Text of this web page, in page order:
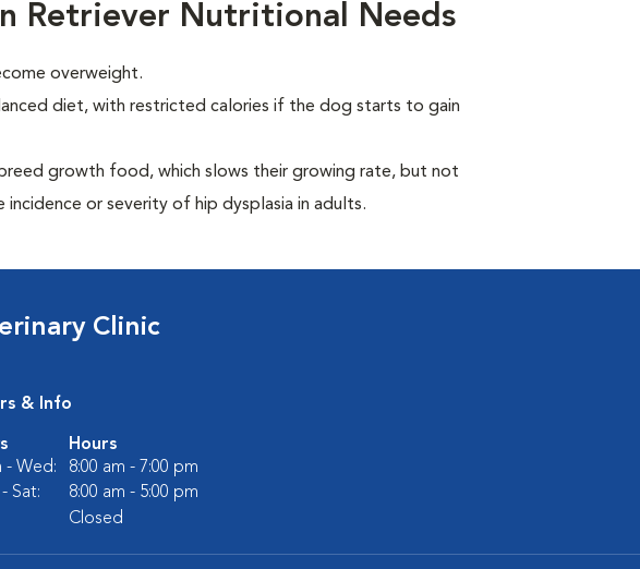
Retriever Nutritional Needs
overweight.
diet, with restricted calories if the dog starts to gain
growth food, which slows their growing rate, but not
incidence or severity of hip dysplasia in adults.
Clinic
& Info
Hours
- Wed:
8:00 am - 7:00 pm
- Sat:
8:00 am - 5:00 pm
Closed